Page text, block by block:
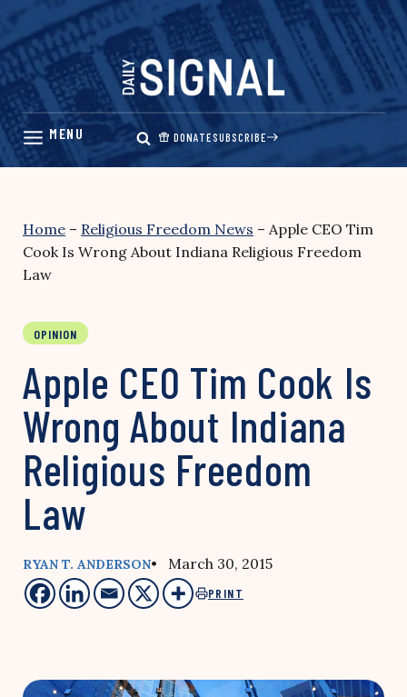
Skip
content
DONATESUBSCRIBE
Home – Religious Freedom News – Apple CEO Tim
Cook Is Wrong About Indiana Religious Freedom
Law
OPINION
Apple CEO Tim Cook Is
Wrong About Indiana
Religious Freedom
Law
RYAN T. ANDERSON• March 30, 2015
PRINT